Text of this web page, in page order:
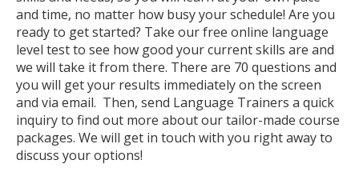
and time, no matter how busy your schedule! Are you
ready to get started? Take our free online language
level test to see how good your current skills are and
we will take it from there. There are 70 questions and
you will get your results immediately on the screen
and via email. Then, send Language Trainers a quick
inquiry to find out more about our tailor-made course
packages. We will get in touch with you right away to
discuss your options!